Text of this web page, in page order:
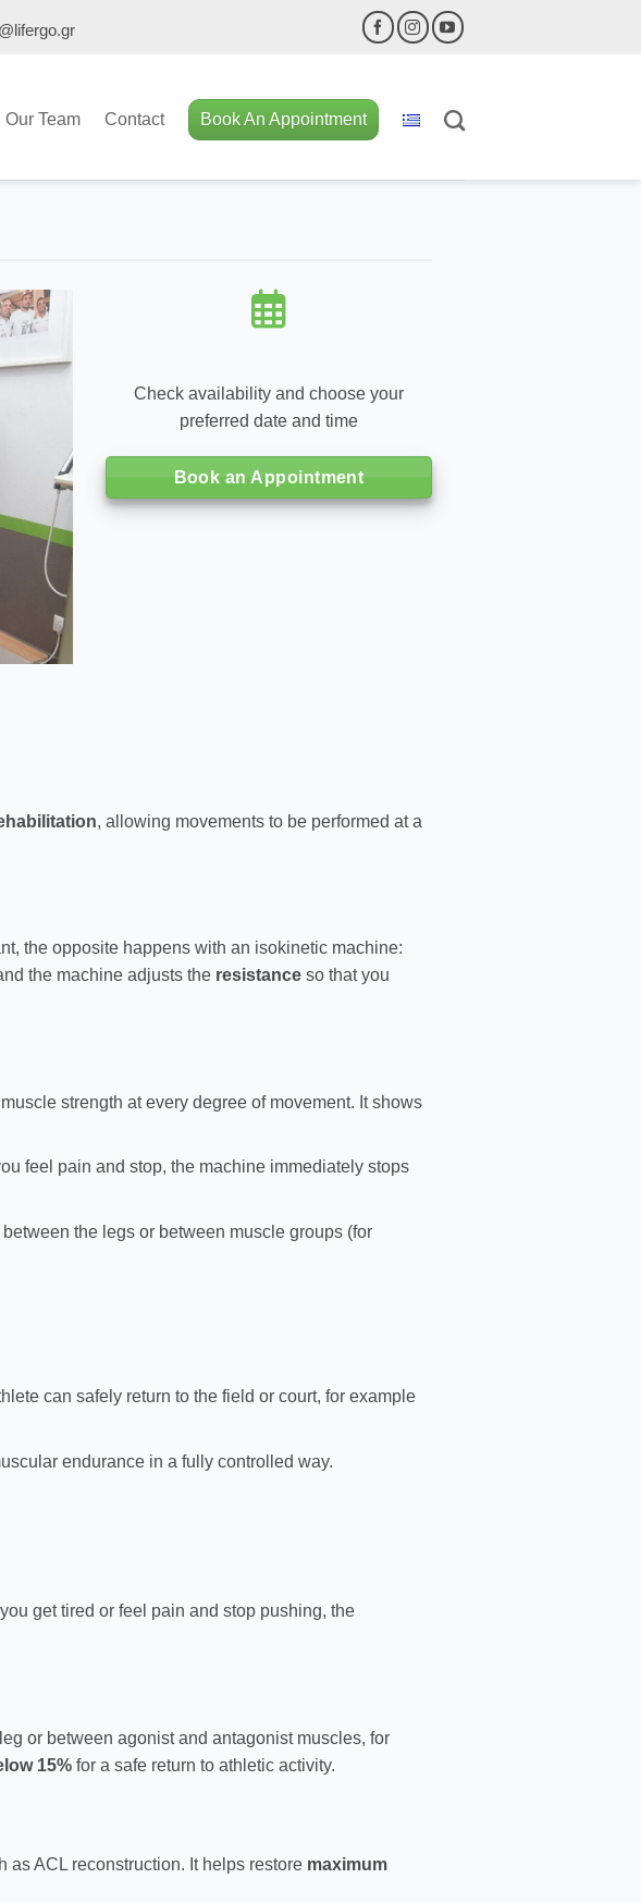
Our Team Contact Book An Appointment
Check availability and choose your
preferred date and time
Book an Appointment
, allowing movements to be performed at a
the opposite happens with an isokinetic machine:
the machine adjusts the resistance so that you
strength at every degree of movement. It shows
feel pain and stop, the machine immediately stops
the legs or between muscle groups (for
can safely return to the field or court, for example
endurance in a fully controlled way.
get tired or feel pain and stop pushing, the
or between agonist and antagonist muscles, for
15% for a safe return to athletic activity.
as ACL reconstruction. It helps restore maximum